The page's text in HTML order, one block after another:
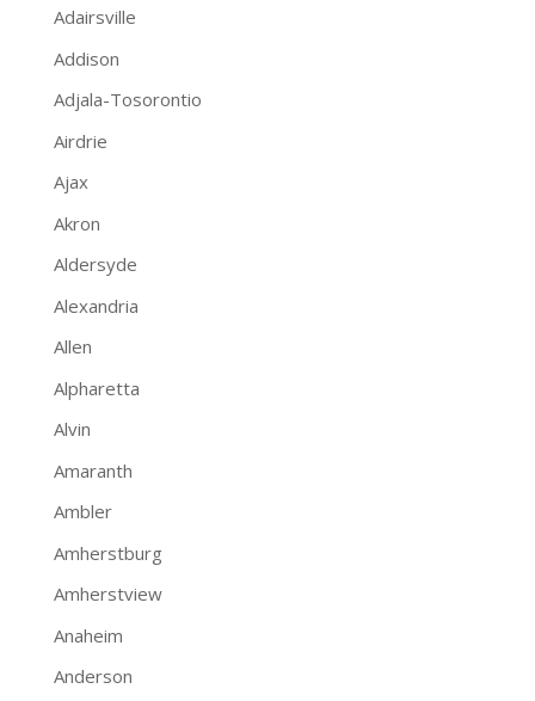
Adairsville
Addison
Adjala-Tosorontio
Airdrie
Ajax
Akron
Aldersyde
Alexandria
Allen
Alpharetta
Alvin
Amaranth
Ambler
Amherstburg
Amherstview
Anaheim
Anderson